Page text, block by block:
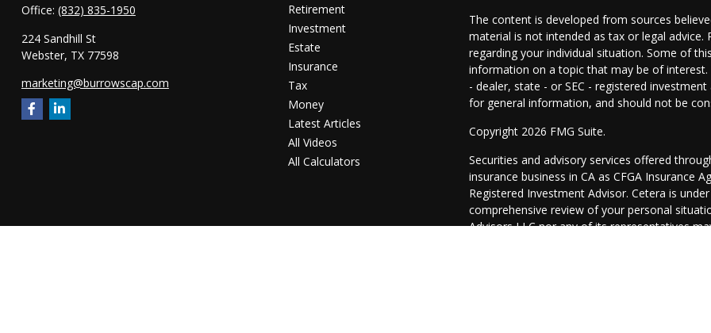
Office: (832) 835-1950
224 Sandhill St
Webster, TX 77598
marketing@burrowscap.com
Retirement
Investment
Estate
Insurance
Tax
Money
Latest Articles
All Videos
All Calculators
The content is developed from sources
material is not intended as tax or legal
regarding your individual situation. Some of
information on a topic that may be of
- dealer, state - or SEC - registered
for general information, and should not be
Copyright 2026 FMG Suite.
Securities and advisory services offered
insurance business in CA as CFGA Insurance
Registered Investment Advisor. Cetera is
comprehensive review of your personal
Advisors LLC nor any of its representatives